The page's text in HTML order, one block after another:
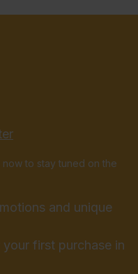
to stay tuned on the
and unique
first purchase in